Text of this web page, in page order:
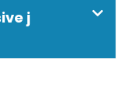
j